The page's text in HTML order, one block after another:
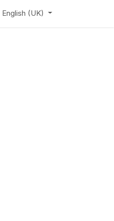
English (UK)